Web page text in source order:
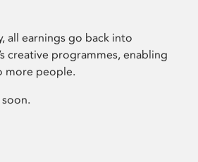
all earnings go back into
creative programmes, enabling
more people.